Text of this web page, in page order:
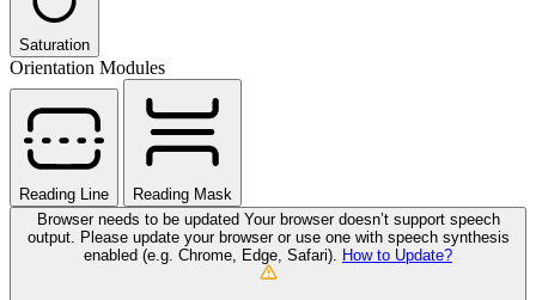
Saturation
Orientation Modules
Reading Line
Reading Mask
Browser needs to be updated Your browser doesn’t support speech
output. Please update your browser or use one with speech synthesis
enabled (e.g. Chrome, Edge, Safari).
How to Update?